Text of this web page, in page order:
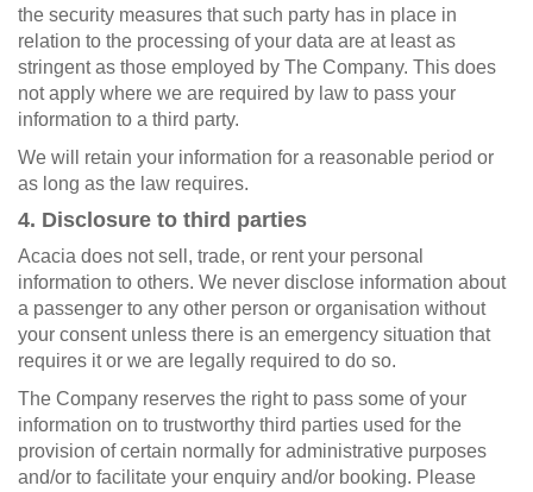
the security measures that such party has in place in
relation to the processing of your data are at least as
stringent as those employed by The Company. This does
not apply where we are required by law to pass your
information to a third party.
We will retain your information for a reasonable period or
as long as the law requires.
4. Disclosure to third parties
Acacia does not sell, trade, or rent your personal
information to others. We never disclose information about
a passenger to any other person or organisation without
your consent unless there is an emergency situation that
requires it or we are legally required to do so.
The Company reserves the right to pass some of your
information on to trustworthy third parties used for the
provision of certain normally for administrative purposes
and/or to facilitate your enquiry and/or booking. Please